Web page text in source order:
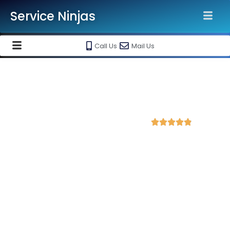
Service Ninjas
Call Us Mail Us
